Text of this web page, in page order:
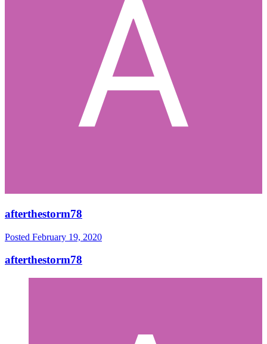
afterthestorm78
Posted February 19, 2020
afterthestorm78